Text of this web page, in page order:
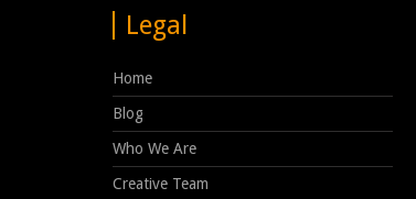
Legal
Home
Blog
Who We Are
Creative Team